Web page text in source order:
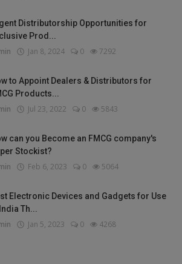
Distributorship Opportunities for
Prod...
Jan 8, 2024 0 7292
to Appoint Dealers & Distributors for
Products...
Jul 23, 2022 0 5843
can you Become an FMCG company's
Stockist?
Feb 6, 2023 0 5064
Electronic Devices and Gadgets for Use
Th...
Jan 5, 2023 0 4268